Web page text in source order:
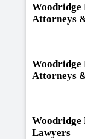
Woodridge
Attorneys
Attorneys
Woodridge
Lawyers